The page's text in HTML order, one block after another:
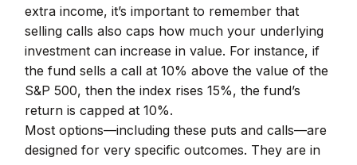
extra income, it’s important to remember that
selling calls also caps how much your underlying
investment can increase in value. For instance, if
the fund sells a call at 10% above the value of the
S&P 500, then the index rises 15%, the fund’s
return is capped at 10%.
Most options—including these puts and calls—are
designed for very specific outcomes. They are in